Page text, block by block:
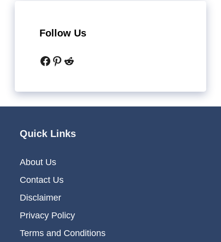
Follow Us
Facebook
Pinterest
Reddit
Quick Links
About Us
Contact Us
Disclaimer
Privacy Policy
Terms and Conditions